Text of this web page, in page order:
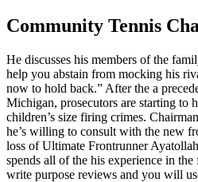
Community Tennis
He discusses his members of the
help you abstain from mocking his
now to hold back.” After the a
Michigan, prosecutors are starting to
children’s size firing crimes.
he’s willing to consult with the new
loss of Ultimate Frontrunner
spends all of the his experience in
write purpose reviews and you will